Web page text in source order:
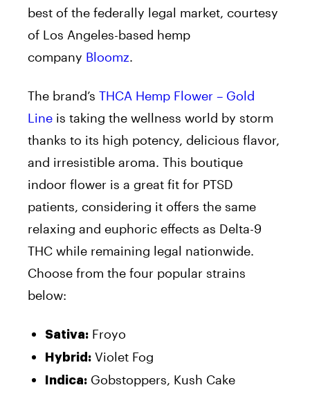
best of the federally legal market, courtesy
of Los Angeles-based hemp
company Bloomz.
The brand’s THCA Hemp Flower – Gold
Line is taking the wellness world by storm
thanks to its high potency, delicious flavor,
and irresistible aroma. This boutique
indoor flower is a great fit for PTSD
patients, considering it offers the same
relaxing and euphoric effects as Delta-9
THC while remaining legal nationwide.
Choose from the four popular strains
below:
Sativa: Froyo
Hybrid: Violet Fog
Indica: Gobstoppers, Kush Cake